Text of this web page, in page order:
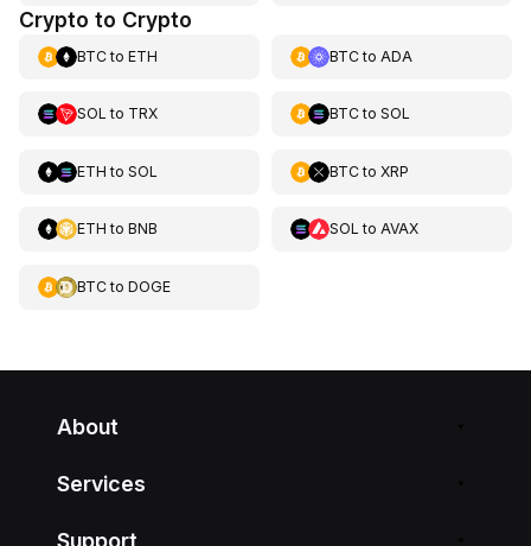
Crypto to Crypto
BTCto ETH BTCto ADA
SOL to TRX BTCto SOL
ETH to SOL BTCto XRP
ETH to BNB SOL to AVAX
BTCto DOGE
About
Services
Support